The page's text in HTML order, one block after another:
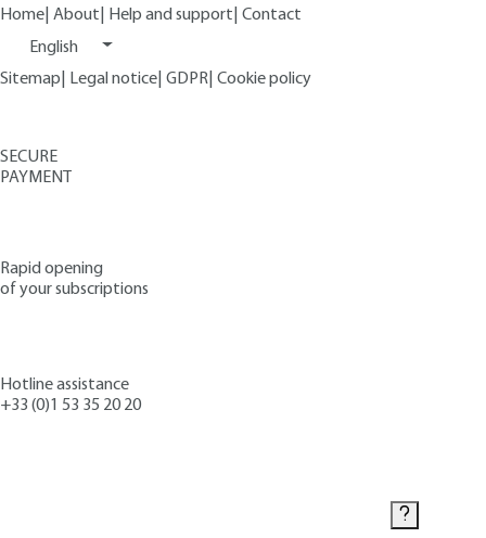
Home About Help and support Contact
English
Sitemap
Legal notice GDPR Cookie policy
SECURE
PAYMENT
Rapid opening
of your subscriptions
Hotline assistance
+33 (0)1 53 35 20 20